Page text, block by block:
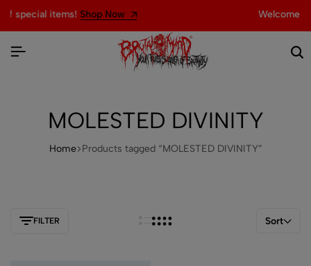
Welcome to the official website of
MOLESTED DIVINITY
Home Products tagged “MOLESTED DIVINITY”
FILTER Sort